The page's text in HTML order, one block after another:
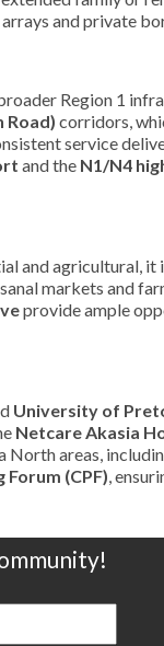
and private
Region 1
Road) corridors,
service
and the N1/N4
and agricultural, it
markets and
provide ample
University of
Netcare Akasia
North areas,
(CPF),